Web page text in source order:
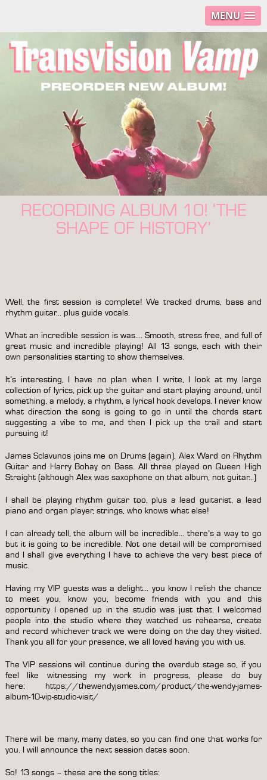
MENU
RECORDING ALBUM 10! ‘THE
SHAPE OF HISTORY’
Well, the first session is complete! We tracked drums, bass and
rhythm guitar… plus guide vocals.
What an incredible session is was…. Smooth, stress free, and full of
great music and incredible playing! All 13 songs, each with their
own personalities starting to show themselves.
It’s interesting, I have no plan when I write, I look at my large
collection of lyrics, pick up the guitar and start playing around, until
something, a melody, a rhythm, a lyrical hook develops. I never know
what direction the song is going to go in until the chords start
suggesting a vibe to me, and then I pick up the trail and start
pursuing it!
James Sclavunos joins me on Drums (again), Alex Ward on Rhythm
Guitar and Harry Bohay on Bass. All three played on Queen High
Straight (although Alex was saxophone on that album, not guitar…)
I shall be playing rhythm guitar too, plus a lead guitarist, a lead
piano and organ player, strings, who knows what else!
I can already tell, the album will be incredible… there’s a way to go
but it is going to be incredible. Not one detail will be compromised
and I shall give everything I have to achieve the very best piece of
music.
Having my VIP guests was a delight… you know I relish the chance
to meet you, know you, become friends with you and this
opportunity I opened up in the studio was just that. I welcomed
people into the studio where they watched us rehearse, create
and record whichever track we were doing on the day they visited.
Thank you all for your presence, we all loved having you with us.
The VIP sessions will continue during the overdub stage so, if you
feel like witnessing my work in progress, please do buy
here: https://thewendyjames.com/product/the-wendy-james-
album-10-vip-studio-visit/
There will be many, many dates, so you can find one that works for
you. I will announce the next session dates soon.
So! 13 songs – these are the song titles: